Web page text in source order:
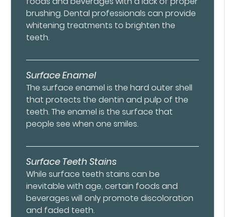
brushing. Dental professionals can provide
whitening treatments to brighten the
teeth.
Surface Enamel
The surface enamel is the hard outer shell
that protects the dentin and pulp of the
teeth. The enamel is the surface that
people see when one smiles.
Surface Teeth Stains
While surface teeth stains can be
inevitable with age, certain foods and
beverages will only promote discoloration
and faded teeth.